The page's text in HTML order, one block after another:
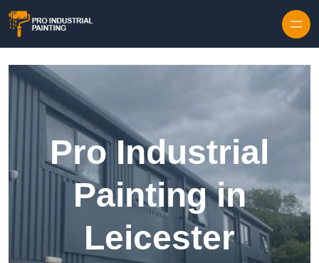
Pro Industrial
Painting in
Leicester